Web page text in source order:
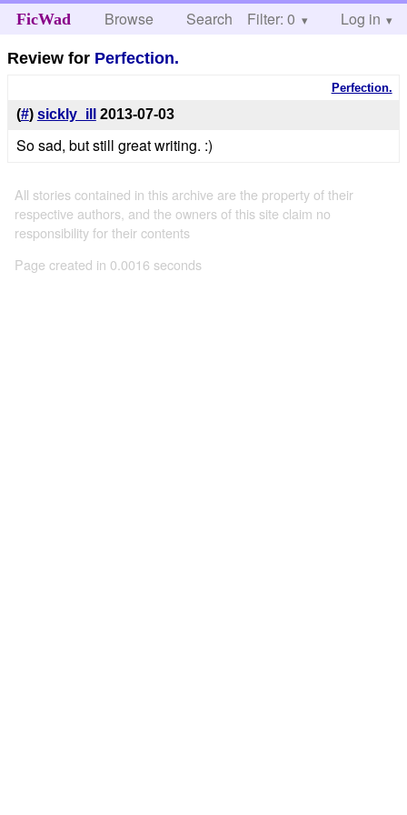
FicWad Browse Search Help
Filter: 0 Log in
Review for Perfection.
Perfection.
(#) sickly_ill 2013-07-03
So sad, but still great writing. :)
All stories contained in this archive are the property of their
respective authors, and the owners of this site claim no
responsibility for their contents
Page created in 0.0016 seconds